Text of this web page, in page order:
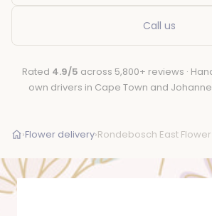
Call us
Rated 4.9/5 across 5,800+ reviews ·
own drivers in Cape Town and
›Flower delivery›Rondebosch East